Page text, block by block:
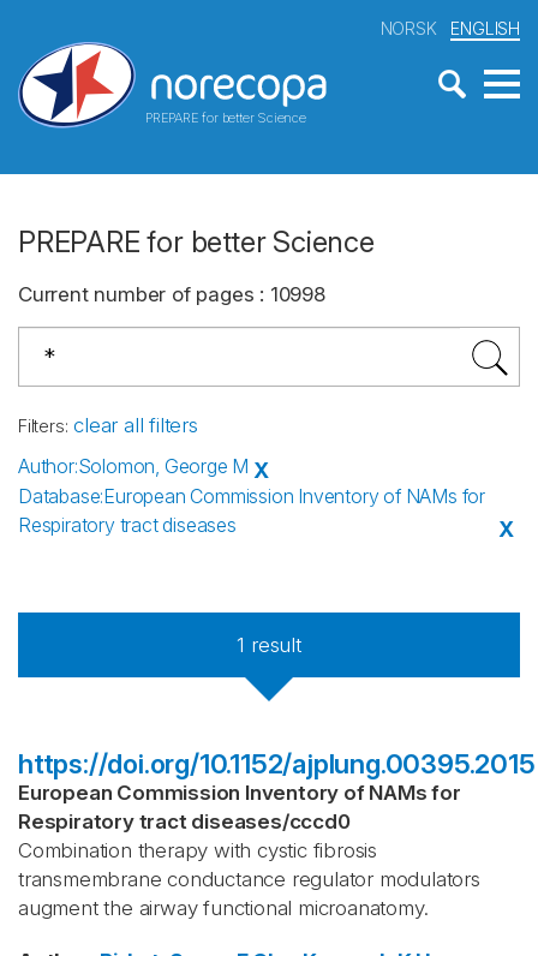
PREPARE for better Science
NORSK ENGLISH
PREPARE for better Science
Current number of pages : 10998
Filters: clear all filters
Author:Solomon, George M X
Database:European Commission Inventory of NAMs for
Respiratory tract diseases
X
1 result
https://doi.org/10.1152/ajplung.00395.2015
European Commission Inventory of NAMs for
Respiratory tract diseases/cccd0
Combination therapy with cystic fibrosis
transmembrane conductance regulator modulators
augment the airway functional microanatomy.